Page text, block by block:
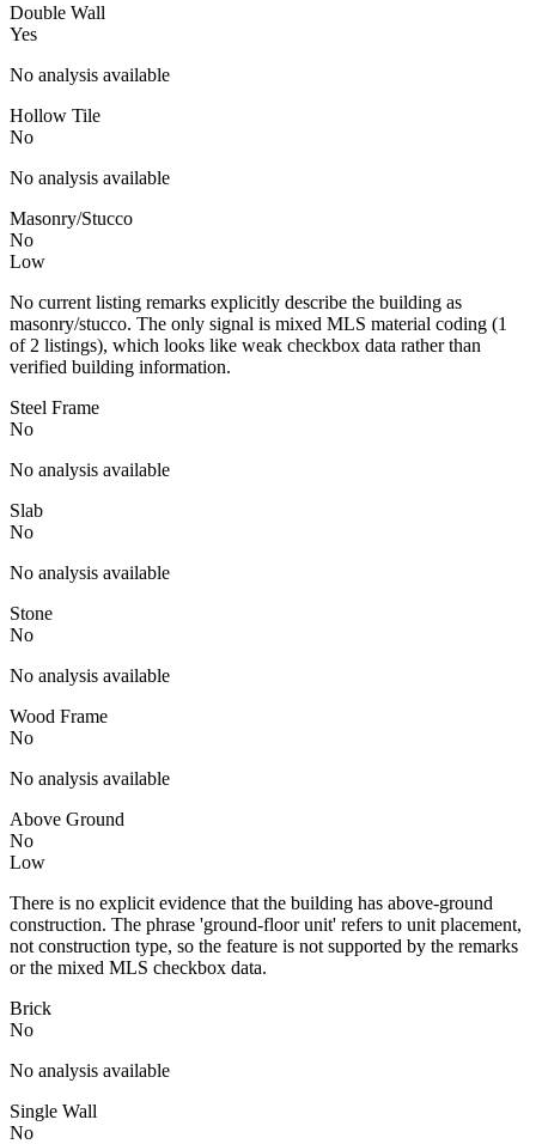
Double Wall
Yes
No analysis available
Hollow Tile
No
No analysis available
Masonry/Stucco
No
Low
No current listing remarks explicitly describe the building as
masonry/stucco. The only signal is mixed MLS material coding (1
of 2 listings), which looks like weak checkbox data rather than
verified building information.
Steel Frame
No
No analysis available
Slab
No
No analysis available
Stone
No
No analysis available
Wood Frame
No
No analysis available
Above Ground
No
Low
There is no explicit evidence that the building has above-ground
construction. The phrase 'ground-floor unit' refers to unit placement,
not construction type, so the feature is not supported by the remarks
or the mixed MLS checkbox data.
Brick
No
No analysis available
Single Wall
No